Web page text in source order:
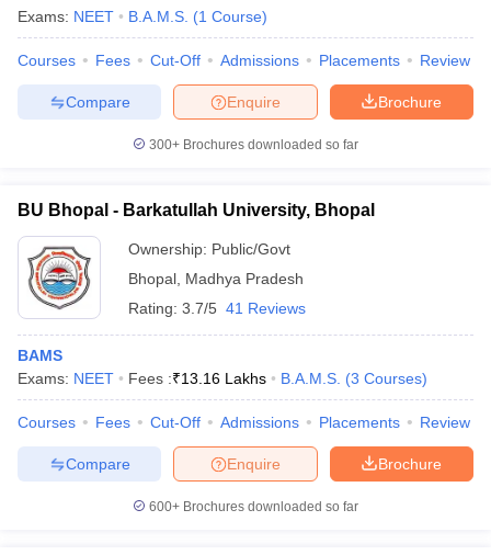
Cut offBHU CUET Cut off CUET CutoffCUET Cut off For
Syllabus
NEST Result
Question PaperAP PGCET Merit List
Examination Form IGNOU Question Papers IGNOU Result
Exams: NEET B.A.M.S. (1 Course)
Courses Fees Cut-Off Admissions Placements Review
Brochure
Enquire
Compare
300+ Brochures downloaded so far
BU Bhopal - Barkatullah University, Bhopal
Ownership: Public/Govt
Bhopal Madhya Pradesh
Rating: 3.7/5 41 Reviews
BAMS
Exams: NEET Fees :₹13.16 Lakhs B.A.M.S. (3 Courses)
Courses Fees Cut-Off Admissions Placements Review
Brochure
Enquire
Compare
600+ Brochures downloaded so far